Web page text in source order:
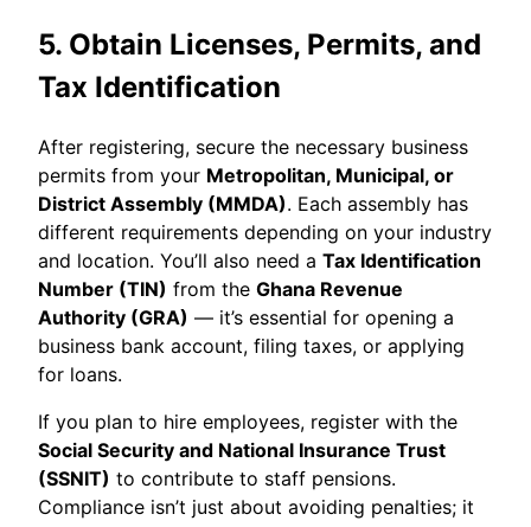
5. Obtain Licenses, Permits, and
Tax Identification
After registering, secure the necessary business
permits from your Metropolitan, Municipal, or
District Assembly (MMDA). Each assembly has
different requirements depending on your industry
and location. You’ll also need a Tax Identification
Number (TIN) from the Ghana Revenue
Authority (GRA) — it’s essential for opening a
business bank account, filing taxes, or applying
for loans.
If you plan to hire employees, register with the
Social Security and National Insurance Trust
(SSNIT) to contribute to staff pensions.
Compliance isn’t just about avoiding penalties; it